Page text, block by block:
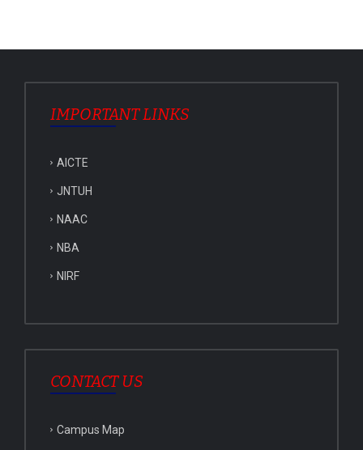
IMPORTANT LINKS
AICTE
JNTUH
NAAC
NBA
NIRF
CONTACT US
Campus Map